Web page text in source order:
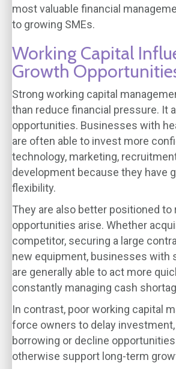
most valuable financial
to growing SMEs.
Working Capital
Growth
Strong working capital
than reduce financial pressure. It
opportunities. Businesses with
are often able to invest more
technology, marketing,
development because they have
flexibility.
They are also better positioned to
opportunities arise. Whether
competitor, securing a large
new equipment, businesses with
are generally able to act more
constantly managing cash
In contrast, poor working capital
force owners to delay investment,
borrowing or decline
otherwise support long-term